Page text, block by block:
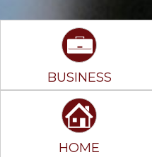
BUSINESS
HOME